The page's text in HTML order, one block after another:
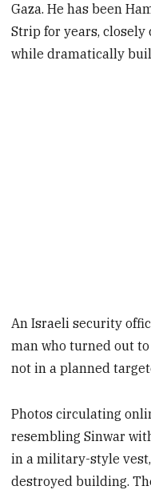
Gaza. He has been
Strip for years,
while dramatically
An Israeli security
man who turned out
not in a planned
Photos circulating
resembling Sinwar
in a military-style
destroyed building.